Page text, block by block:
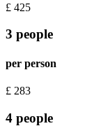
£ 425
3 people
per person
£ 283
4 people